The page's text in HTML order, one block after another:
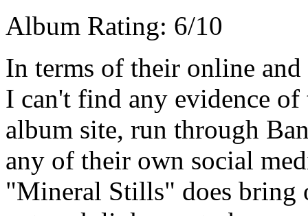
Album Rating: 6/10
In terms of their online
I can't find any evidence
album site, run through
any of their own social
"Mineral Stills" does bring